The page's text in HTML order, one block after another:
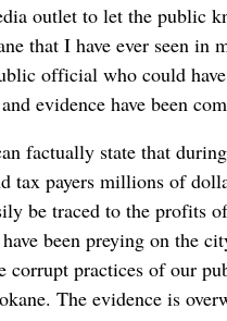
outlet to let the public
that I have ever seen in
official who could
evidence have been
factually state that
tax payers millions of
be traced to the profits
been preying on the
corrupt practices of our
The evidence is